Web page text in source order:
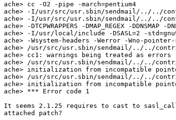
ache> cc -O2 -pipe -march=pentium4
ache> -I/usr/src/usr.sbin/sendmail/../../
ache> -I/usr/src/usr.sbin/sendmail/../../
ache> -DTCPWRAPPERS -DMAP_REGEX -DDNSMAP -
ache> -I/usr/local/include -DSASL=2 -
ache> -Wsystem-headers -Werror -Wno-
ache> /usr/src/usr.sbin/sendmail/../../
ache> cc1: warnings being treated as errors
ache> /usr/src/usr.sbin/sendmail/../../
ache> initialization from incompatible
ache> /usr/src/usr.sbin/sendmail/../../
ache> initialization from incompatible
ache> *** Error code 1
It seems 2.1.25 requires to cast to
attached patch?